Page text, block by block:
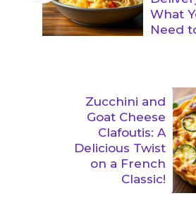
What
Need
Zucchini and
Goat Cheese
Clafoutis: A
Delicious Twist
on a French
Classic!